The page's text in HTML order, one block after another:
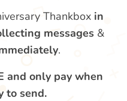
Thankbox in
messages &
.
and only pay when
to send.